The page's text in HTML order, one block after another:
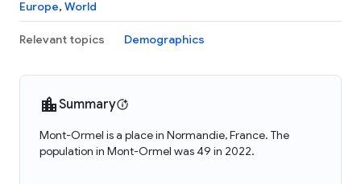
Europe, World
Relevant topics Demographics
Summary
Mont-Ormel is a place in Normandie, France. The
population in Mont-Ormel was 49 in 2022.